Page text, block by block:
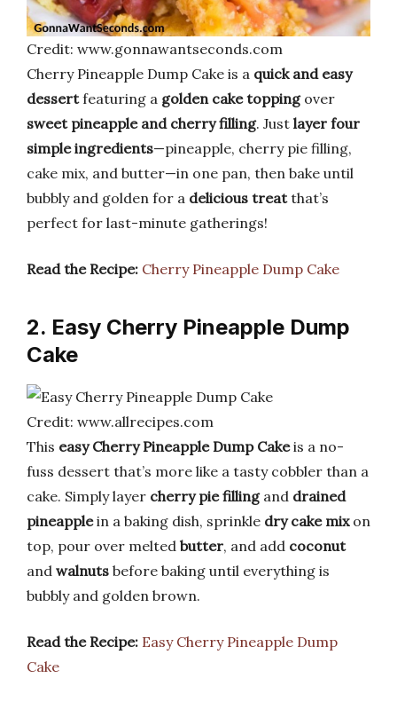
Credit: www.gonnawantseconds.com
Cherry Pineapple Dump Cake is a quick and easy
dessertfeaturing a golden cake toppingover
sweet pineapple and cherry filling. Just layer four
simple ingredients—pineapple, cherry pie filling,
cake mix, and butter—in one pan, then bake until
bubbly and golden for a delicious treatthat’s
perfect for last-minute gatherings!
Read the Recipe: Cherry Pineapple Dump Cake
2. Easy Cherry Pineapple Dump
Cake
Credit: www.allrecipes.com
This easy Cherry Pineapple Dump Cakeis a no-
fuss dessert that’s more like a tasty cobbler than a
cake. Simply layer cherry pie fillingand drained
pineapplein a baking dish, sprinkle dry cake mixon
top, pour over melted butter, and add coconut
and walnuts before baking until everything is
bubbly and golden brown.
Read the Recipe: Easy Cherry Pineapple Dump
Cake